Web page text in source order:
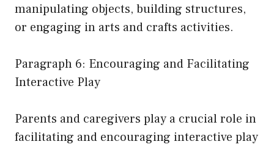
manipulating objects, building structures,
or engaging in arts and crafts activities.
Paragraph 6: Encouraging and Facilitating
Interactive Play
Parents and caregivers play a crucial role in
facilitating and encouraging interactive play